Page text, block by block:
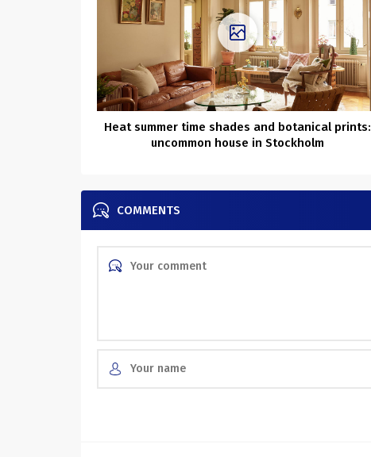
Heat summer time shades and botanical prints:
uncommon house in Stockholm
COMMENTS